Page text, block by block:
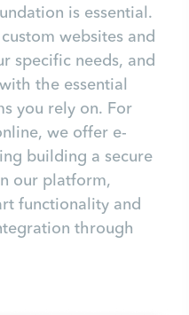
is essential.
websites and
specific needs, and
the essential
you rely on. For
we offer e-
building a secure
our platform,
functionality and
through